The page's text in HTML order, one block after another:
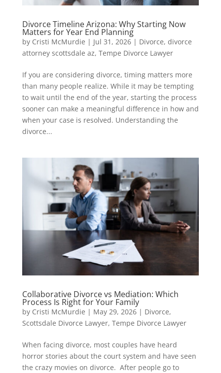
Divorce Timeline Arizona: Why Starting Now
Matters for Year End Planning
by Cristi McMurdie | Jul 31, 2026| Divorce, divorce
attorney scottsdale az, Tempe Divorce Lawyer
If you are considering divorce, timing matters more
than many people realize. While it may be tempting
to wait until the end of the year, starting the process
sooner can make a meaningful difference in how and
when your case is resolved. Understanding the
divorce...
Collaborative Divorce vs Mediation: Which
Process Is Right for Your Family
by Cristi McMurdie | May 29, 2026| Divorce,
Scottsdale Divorce Lawyer, Tempe Divorce Lawyer
When facing divorce, most couples have heard
horror stories about the court system and have seen
the crazy movies on divorce. After people go to